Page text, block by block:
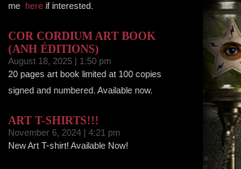
me here if interested.
COR CORDIUM ART BOOK
(ANH ÉDITIONS)
August 18, 2025 | 1:50 pm
20 pages art book limited at 100 copies
signed and numbered. Available now.
ART T-SHIRTS!!!
November 6, 2024 | 4:21 pm
New Art T-shirt! Available Now!